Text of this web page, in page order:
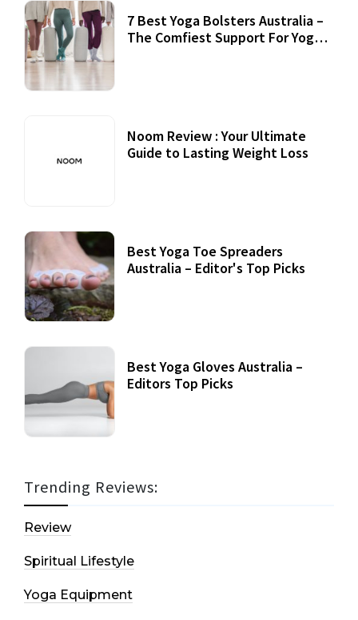
7 Best Yoga Bolsters Australia –
The Comfiest Support For Yoga
Noom Review : Your Ultimate
Guide to Lasting Weight Loss
Best Yoga Toe Spreaders
Australia – Editor's Top Picks
Best Yoga Gloves Australia –
Editors Top Picks
Trending Reviews:
Review
Spiritual Lifestyle
Yoga Equipment